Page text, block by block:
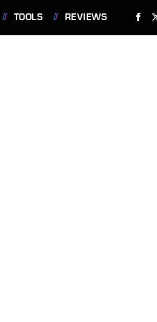
TOOLS REVIEWS